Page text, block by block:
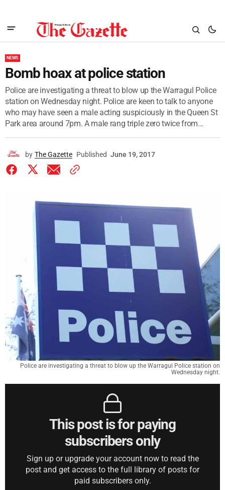
NEWS
Bomb hoax at police station
Police are investigating a threat to blow up the Warragul Police
station on Wednesday night. Police are keen to talk to anyone
who may have seen a male acting suspiciously in the Queen St
Park area around 7pm. A male rang triple zero twice from...
by The Gazette Published June 19, 2017
Police are investigating a threat to blow up the Warragul Police station on
Wednesday night.
This post is for paying
subscribers only
Sign up or upgrade your account now to read the
post and get access to the full library of posts for
paid subscribers only.